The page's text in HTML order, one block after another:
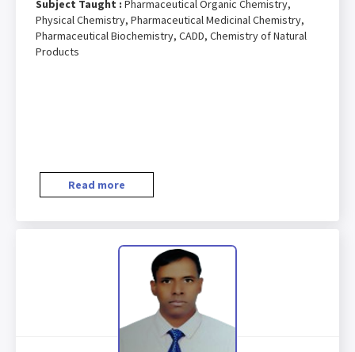
Subject Taught : Pharmaceutical Organic Chemistry,
Physical Chemistry, Pharmaceutical Medicinal Chemistry,
Pharmaceutical Biochemistry, CADD, Chemistry of Natural
Products
Read more